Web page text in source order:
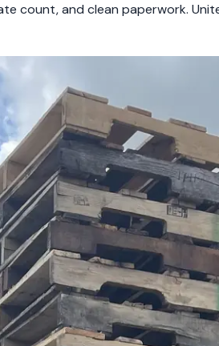
count, and clean paperwork.